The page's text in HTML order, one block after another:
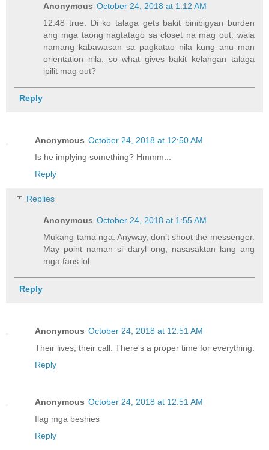
Anonymous October 24, 2018 at 1:12 AM
12:48 true. Di ko talaga gets bakit binibigyan burden
ang mga taong nagtatago sa closet na mag out. wala
namang kabawasan sa pagkatao nila kung anu man
orientation nila. so what gives bakit kelangan talaga
ipilit mag out?
Reply
Anonymous October 24, 2018 at 12:50 AM
Is he implying something? Hmmm...
Reply
Replies
Anonymous October 24, 2018 at 1:55 AM
Mukang tama nga. Anyway, don’t shoot the messenger.
May point naman si daryl ong, nasasaktan lang ang
mga fans lol
Reply
Anonymous October 24, 2018 at 12:51 AM
Their lives, their call. There's a proper time for everything.
Reply
Anonymous October 24, 2018 at 12:51 AM
Ilag mga beshies
Reply